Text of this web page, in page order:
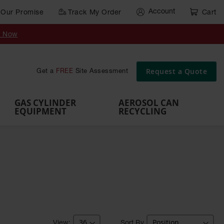
Our Promise Track My Order Account Cart
Now
Get a FREE Site Assessment Request a Quote
Cart
Gas
Brackets
Rack
Pallets
GAS CYLINDER
EQUIPMENT
AEROSOL CAN
RECYCLING